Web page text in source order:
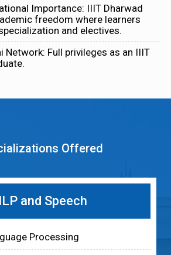
Importance: IIIT Dharwad
freedom where learners
and electives.
Network: Full privileges as an IIIT
Offered
and Speech
Processing